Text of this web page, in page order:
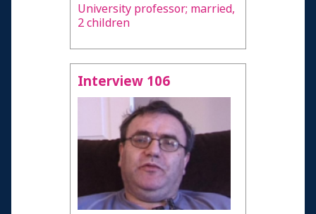
University professor; married,
2 children
Interview 106